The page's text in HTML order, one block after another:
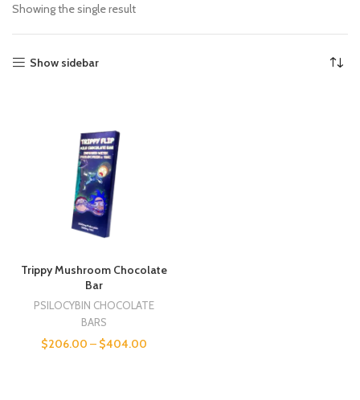
Showing the single result
Show sidebar
Trippy Mushroom Chocolate
Bar
PSILOCYBIN CHOCOLATE
BARS
$206.00 – $404.00